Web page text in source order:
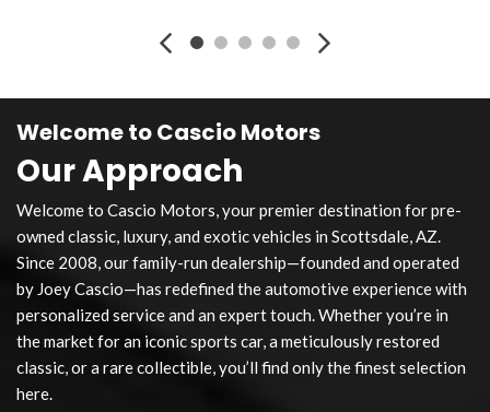
Welcome to Cascio Motors
Our Approach
Welcome to Cascio Motors, your premier destination for pre-
owned classic, luxury, and exotic vehicles in Scottsdale, AZ.
Since 2008, our family-run dealership—founded and operated
by Joey Cascio—has redefined the automotive experience with
personalized service and an expert touch. Whether you’re in
the market for an iconic sports car, a meticulously restored
classic, or a rare collectible, you’ll find only the finest selection
here.